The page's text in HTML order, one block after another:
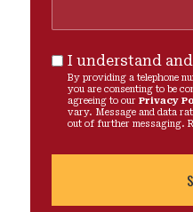
I understand
By providing a telephone
you are consenting to be
agreeing to ourPrivacy
vary. Message and data
out of further messaging.